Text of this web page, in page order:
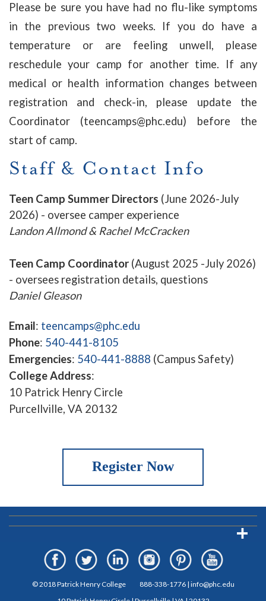
Please be sure you have had no flu-like symptoms
in the previous two weeks.
If you do have a
temperature or are feeling unwell, please
reschedule your camp for another time. If any
medical or health information changes between
registration and check-in, please update the
Coordinator (teencamps@phc.edu) before the
start of camp.
Staff & Contact Info
Teen Camp Summer Directors (June 2026-July
2026) - oversee camper experience
Landon Allmond & Rachel McCracken
Teen Camp Coordinator (August 2025 -July 2026)
- oversees registration details, questions
Daniel Gleason
Email: teencamps@phc.edu
Phone: 540-441-8105
Emergencies: 540-441-8888 (Campus Safety)
College Address:
10 Patrick Henry Circle
Purcellville, VA 20132
Register Now
© 2018 Patrick Henry College 888-338-1776| info@phc.edu